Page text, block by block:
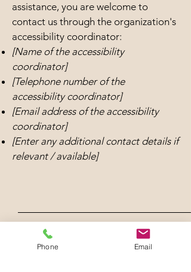
assistance, you are welcome to
contact us through the organization's
accessibility coordinator:
[Name of the accessibility
coordinator]
[Telephone number of the
accessibility coordinator]
[Email address of the accessibility
coordinator]
[Enter any additional contact details if
relevant / available]
Phone Email